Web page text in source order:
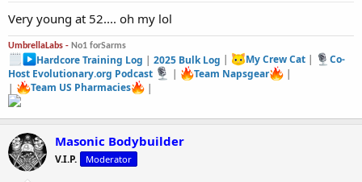
Very young at 52.... oh my lol
UmbrellaLabs - No1 forSarms
Hardcore Training Log |2025 Bulk Log | My Crew Cat|
Co-
Host Evolutionary.org Podcast
| Team Napsgear
|
|
Team US Pharmacies |
Masonic Bodybuilder
V.I.P. Moderator